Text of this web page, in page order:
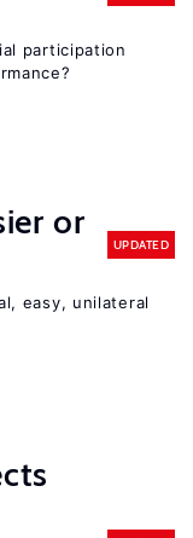
participation
or
UPDATED
easy, unilateral